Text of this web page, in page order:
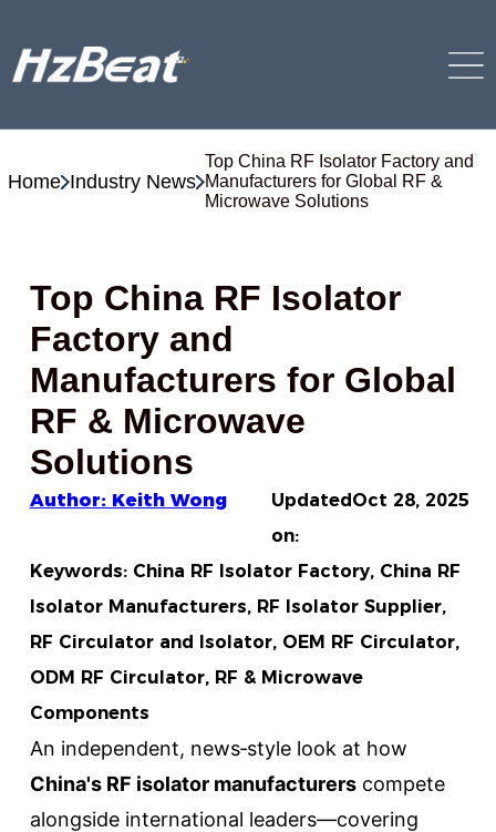
Home Industry News
Top China RF Isolator Factory and
Manufacturers for Global RF &
Microwave Solutions
Top China RF Isolator
Factory and
Manufacturers for Global
RF & Microwave
Solutions
Author: Keith Wong
Updated
on:
Oct 28, 2025
Keywords: China RF Isolator Factory, China RF
Isolator Manufacturers, RF Isolator Supplier,
RF Circulator and Isolator, OEM RF Circulator,
ODM RF Circulator, RF & Microwave
Components
An independent, news‑style look at how
China's RF isolator manufacturerscompete
alongside international leaders—covering